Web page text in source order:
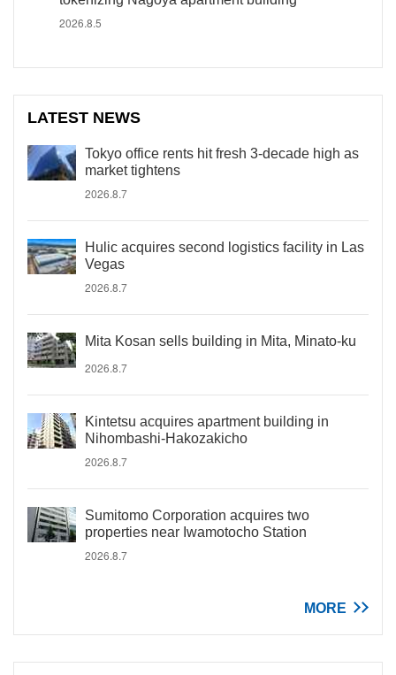
2026.8.5
LATEST NEWS
Tokyo office rents hit fresh 3-decade high as
market tightens
2026.8.7
Hulic acquires second logistics facility in Las
Vegas
2026.8.7
Mita Kosan sells building in Mita, Minato-ku
2026.8.7
Kintetsu acquires apartment building in
Nihombashi-Hakozakicho
2026.8.7
Sumitomo Corporation acquires two
properties near Iwamotocho Station
2026.8.7
MORE